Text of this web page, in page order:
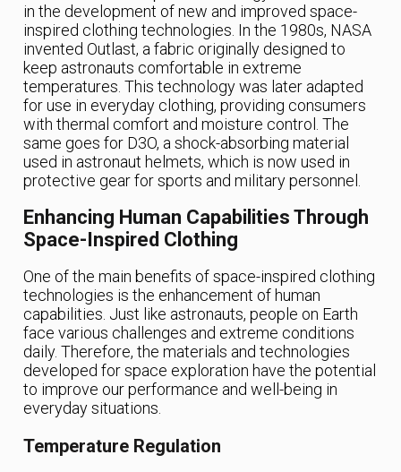
in the development of new and improved space-
inspired clothing technologies. In the 1980s, NASA
invented Outlast, a fabric originally designed to
keep astronauts comfortable in extreme
temperatures. This technology was later adapted
for use in everyday clothing, providing consumers
with thermal comfort and moisture control. The
same goes for D3O, a shock-absorbing material
used in astronaut helmets, which is now used in
protective gear for sports and military personnel.
Enhancing Human Capabilities Through
Space-Inspired Clothing
One of the main benefits of space-inspired clothing
technologies is the enhancement of human
capabilities. Just like astronauts, people on Earth
face various challenges and extreme conditions
daily. Therefore, the materials and technologies
developed for space exploration have the potential
to improve our performance and well-being in
everyday situations.
Temperature Regulation